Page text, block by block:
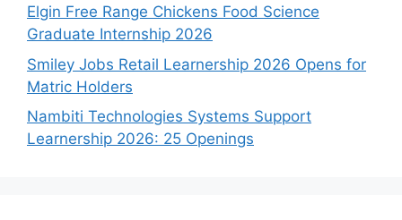
Elgin Free Range Chickens Food Science
Graduate Internship 2026
Smiley Jobs Retail Learnership 2026 Opens for
Matric Holders
Nambiti Technologies Systems Support
Learnership 2026: 25 Openings